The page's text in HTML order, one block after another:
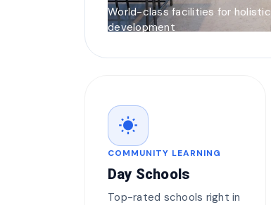
World-class facilities for holistic
development
wb_sunny
COMMUNITY LEARNING
Day Schools
Top-rated schools right in